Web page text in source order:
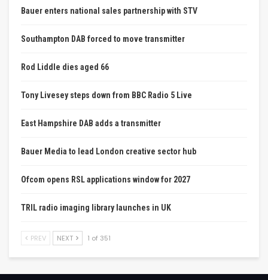
Bauer enters national sales partnership with STV
Southampton DAB forced to move transmitter
Rod Liddle dies aged 66
Tony Livesey steps down from BBC Radio 5 Live
East Hampshire DAB adds a transmitter
Bauer Media to lead London creative sector hub
Ofcom opens RSL applications window for 2027
TRIL radio imaging library launches in UK
PREV NEXT 1 of 351